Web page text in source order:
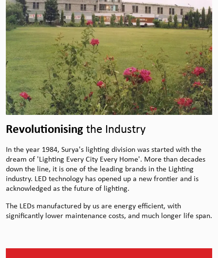
Revolutionising the Industry
In the year 1984, Surya's lighting division was started with the
dream of 'Lighting Every City Every Home'. More than decades
down the line, it is one of the leading brands in the Lighting
industry. LED technology has opened up a new frontier and is
acknowledged as the future of lighting.
The LEDs manufactured by us are energy efficient, with
significantly lower maintenance costs, and much longer life span.